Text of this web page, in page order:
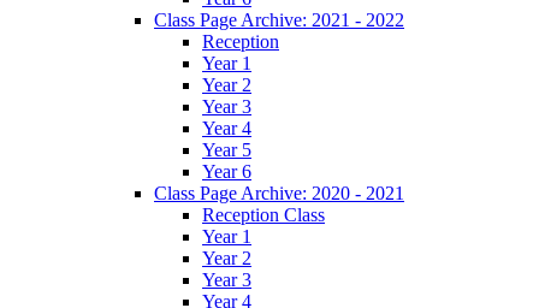
Class Page Archive: 2021 - 2022
Reception
Year 1
Year 2
Year 3
Year 4
Year 5
Year 6
Class Page Archive: 2020 - 2021
Reception Class
Year 1
Year 2
Year 3
Year 4